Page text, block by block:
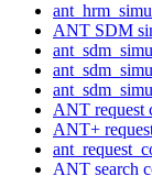
ANT SDM
ANT request
ANT+
ANT search